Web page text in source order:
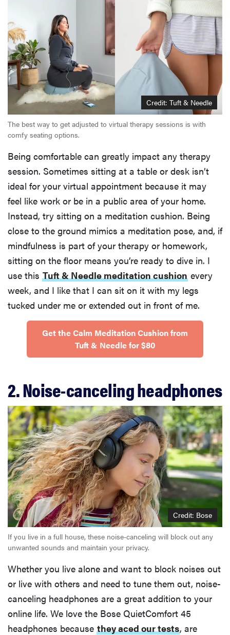
Credit: Tuft & Needle
The best way to get adjusted to virtual therapy sessions is with
comfy seating options.
Being comfortable can greatly impact any therapy
session. Sometimes sitting at a table or desk isn’t
ideal for your virtual appointment because it may
feel like work or be in a public area of your home.
Instead, try sitting on a meditation cushion. Being
close to the ground mimics a meditation pose, and, if
mindfulness is part of your therapy or homework,
sitting on the floor means you’re ready to dive in. I
use this Tuft & Needle meditation cushion every
week, and I like that I can sit on it with my legs
tucked under me or extended out in front of me.
Get the Calm Meditation Cushion from
Tuft & Needle for $80
2. Noise-canceling headphones
Credit: Bose
If you live in a full house, these noise-canceling will block out any
unwanted sounds and maintain your privacy.
Whether you live alone and want to block noises out
or live with others and need to tune them out, noise-
canceling headphones are a great addition to your
online life. We love the Bose QuietComfort 45
headphones because they aced our tests, are